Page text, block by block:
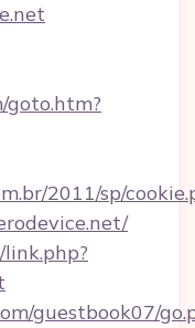
goto.htm?
2011/sp/
guestbook07/